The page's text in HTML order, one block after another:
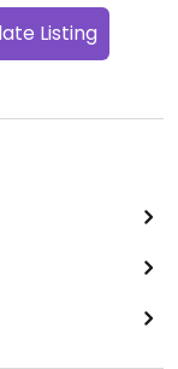
Listing